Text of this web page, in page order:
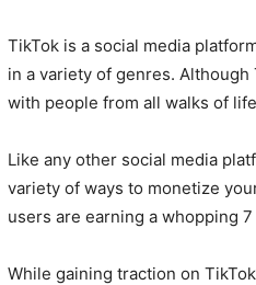
TikTok is a social media
in a variety of genres.
with people from all walks of
Like any other social media
variety of ways to monetize
users are earning a whopping
While gaining traction on